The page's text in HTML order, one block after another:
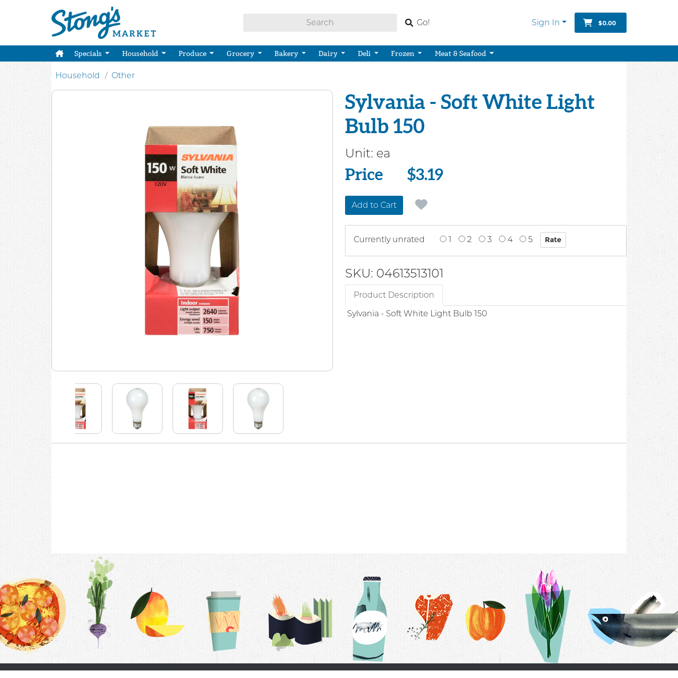
Go! Sign In $0.00
Specials Household Produce Grocery Bakery Dairy Deli Frozen Meat & Seafood
Household Other
Sylvania - Soft White Light
Bulb 150
Unit: ea
Price
Price $3.19
Add to Cart
Currently unrated 1 2 3 4 5
SKU: 04613513101
Product Description
Sylvania - Soft White Light Bulb 150